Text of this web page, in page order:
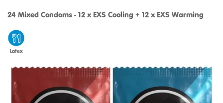
24 Mixed Condoms - 12 x EXS Cooling + 12 x EXS Warming
Latex